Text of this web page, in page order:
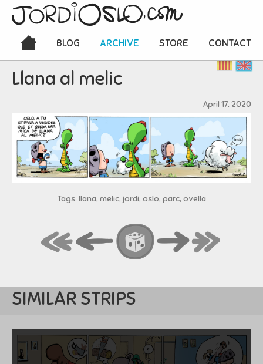
BLOG ARCHIVE STORE CONTACT
Llana al melic
April 17, 2020
Tags: llana, melic, jordi, oslo, parc, ovella
SIMILAR STRIPS